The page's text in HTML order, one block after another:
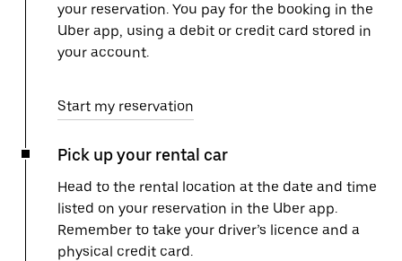
your reservation. You pay for the booking in the
Uber app, using a debit or credit card stored in
your account.
Start my reservation
Pick up your rental car
Head to the rental location at the date and time
listed on your reservation in the Uber app.
Remember to take your driver’s licence and a
physical credit card.